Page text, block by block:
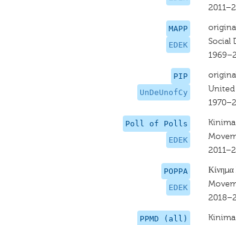
MAPP
EDEK
Social
PIP
UnDeUnofCy
Poll of Polls
EDEK
POPPA
EDEK
PPMD (all)